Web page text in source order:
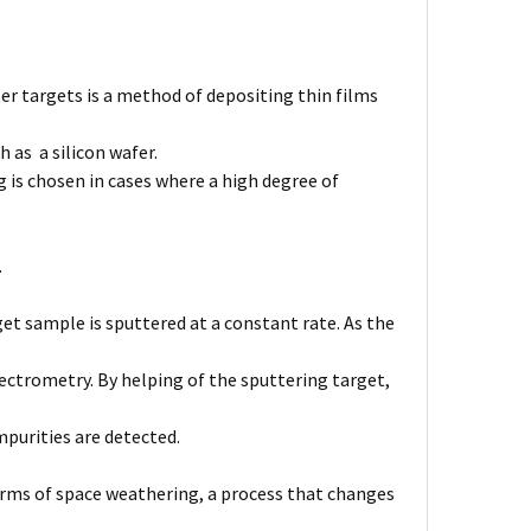
targets is a method of depositing thin films
a silicon wafer.
chosen in cases where a high degree of
sample is sputtered at a constant rate. As the
By helping of the sputtering target,
are detected.
of space weathering, a process that changes